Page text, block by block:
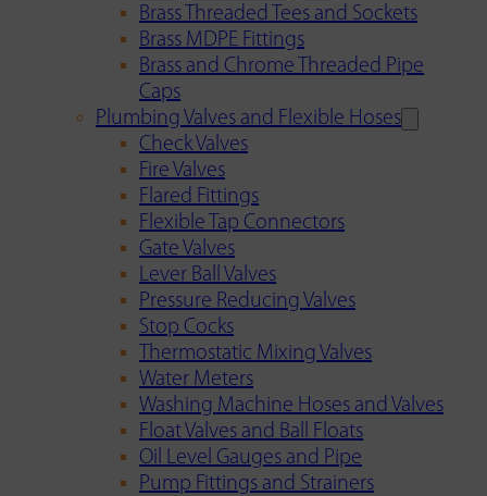
Brass Threaded Tees and Sockets
Brass MDPE Fittings
Brass and Chrome Threaded Pipe
Caps
Plumbing Valves and Flexible Hoses
Check Valves
Fire Valves
Flared Fittings
Flexible Tap Connectors
Gate Valves
Lever Ball Valves
Pressure Reducing Valves
Stop Cocks
Thermostatic Mixing Valves
Water Meters
Washing Machine Hoses and Valves
Float Valves and Ball Floats
Oil Level Gauges and Pipe
Pump Fittings and Strainers